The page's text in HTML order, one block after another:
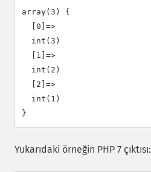
array(3) {
  [0]=>
  int(3)
  [1]=>
  int(2)
  [2]=>
  int(1)
Yukarıdaki örneğin PHP 7 çıktısı: